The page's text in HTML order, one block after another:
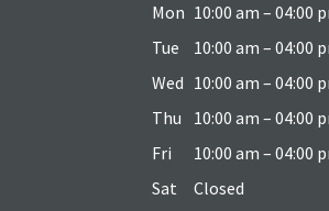
Mon 10:00 am – 04:00
Tue
10:00 am – 04:00
Wed 10:00 am – 04:00
Thu
10:00 am – 04:00
Fri
10:00 am – 04:00
Sat
Closed